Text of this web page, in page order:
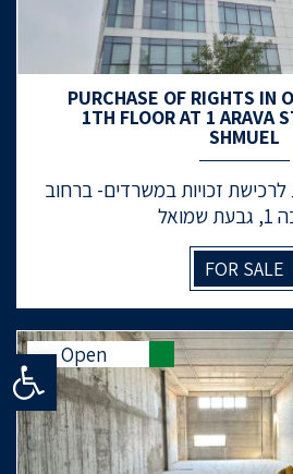
Open toolbar
PURCHASE OF RIGHTS IN
1TH FLOOR AT 1 ARAVA
SHMUEL
זכויות במשרדים- ברחוב
FOR SALE
Open